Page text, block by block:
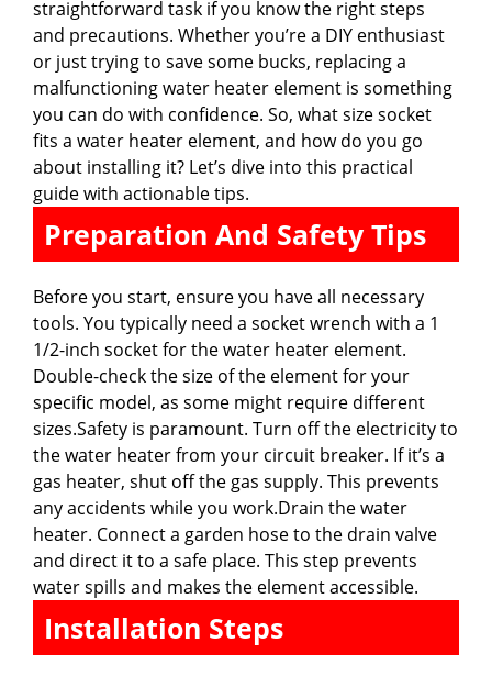
straightforward task if you know the right steps
and precautions. Whether you’re a DIY enthusiast
or just trying to save some bucks, replacing a
malfunctioning water heater element is something
you can do with confidence. So, what size socket
fits a water heater element, and how do you go
about installing it? Let’s dive into this practical
guide with actionable tips.
Preparation And Safety Tips
Before you start, ensure you have all necessary
tools. You typically need a socket wrench with a 1
1/2-inch socket for the water heater element.
Double-check the size of the element for your
specific model, as some might require different
sizes.Safety is paramount. Turn off the electricity to
the water heater from your circuit breaker. If it’s a
gas heater, shut off the gas supply. This prevents
any accidents while you work.Drain the water
heater. Connect a garden hose to the drain valve
and direct it to a safe place. This step prevents
water spills and makes the element accessible.
Installation Steps